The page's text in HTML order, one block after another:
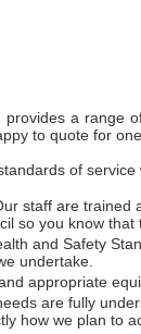
a range
to quote for
of
staff are
so you know
and Safety
undertake.
appropriate
are fully
how we plan to